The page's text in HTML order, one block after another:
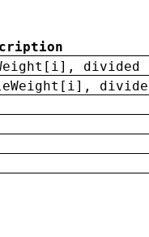
divided